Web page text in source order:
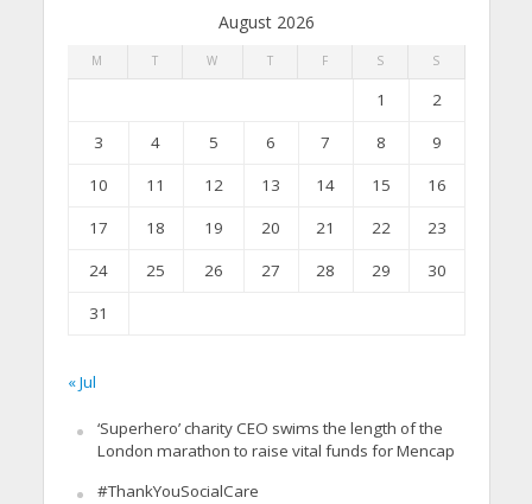
August 2026
M T W T F S S
1
2
3
4 5 6 7 8
9
10
11 12 13 14 15
16
17
18 19 20 21 22
23
24
25 26 27 28 29
30
31
« Jul
‘Superhero’ charity CEO swims the length of the
London marathon to raise vital funds for Mencap
#ThankYouSocialCare